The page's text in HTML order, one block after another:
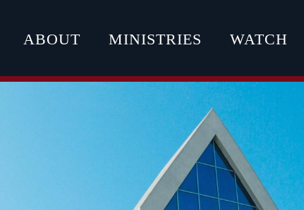
ABOUT MINISTRIES WATCH